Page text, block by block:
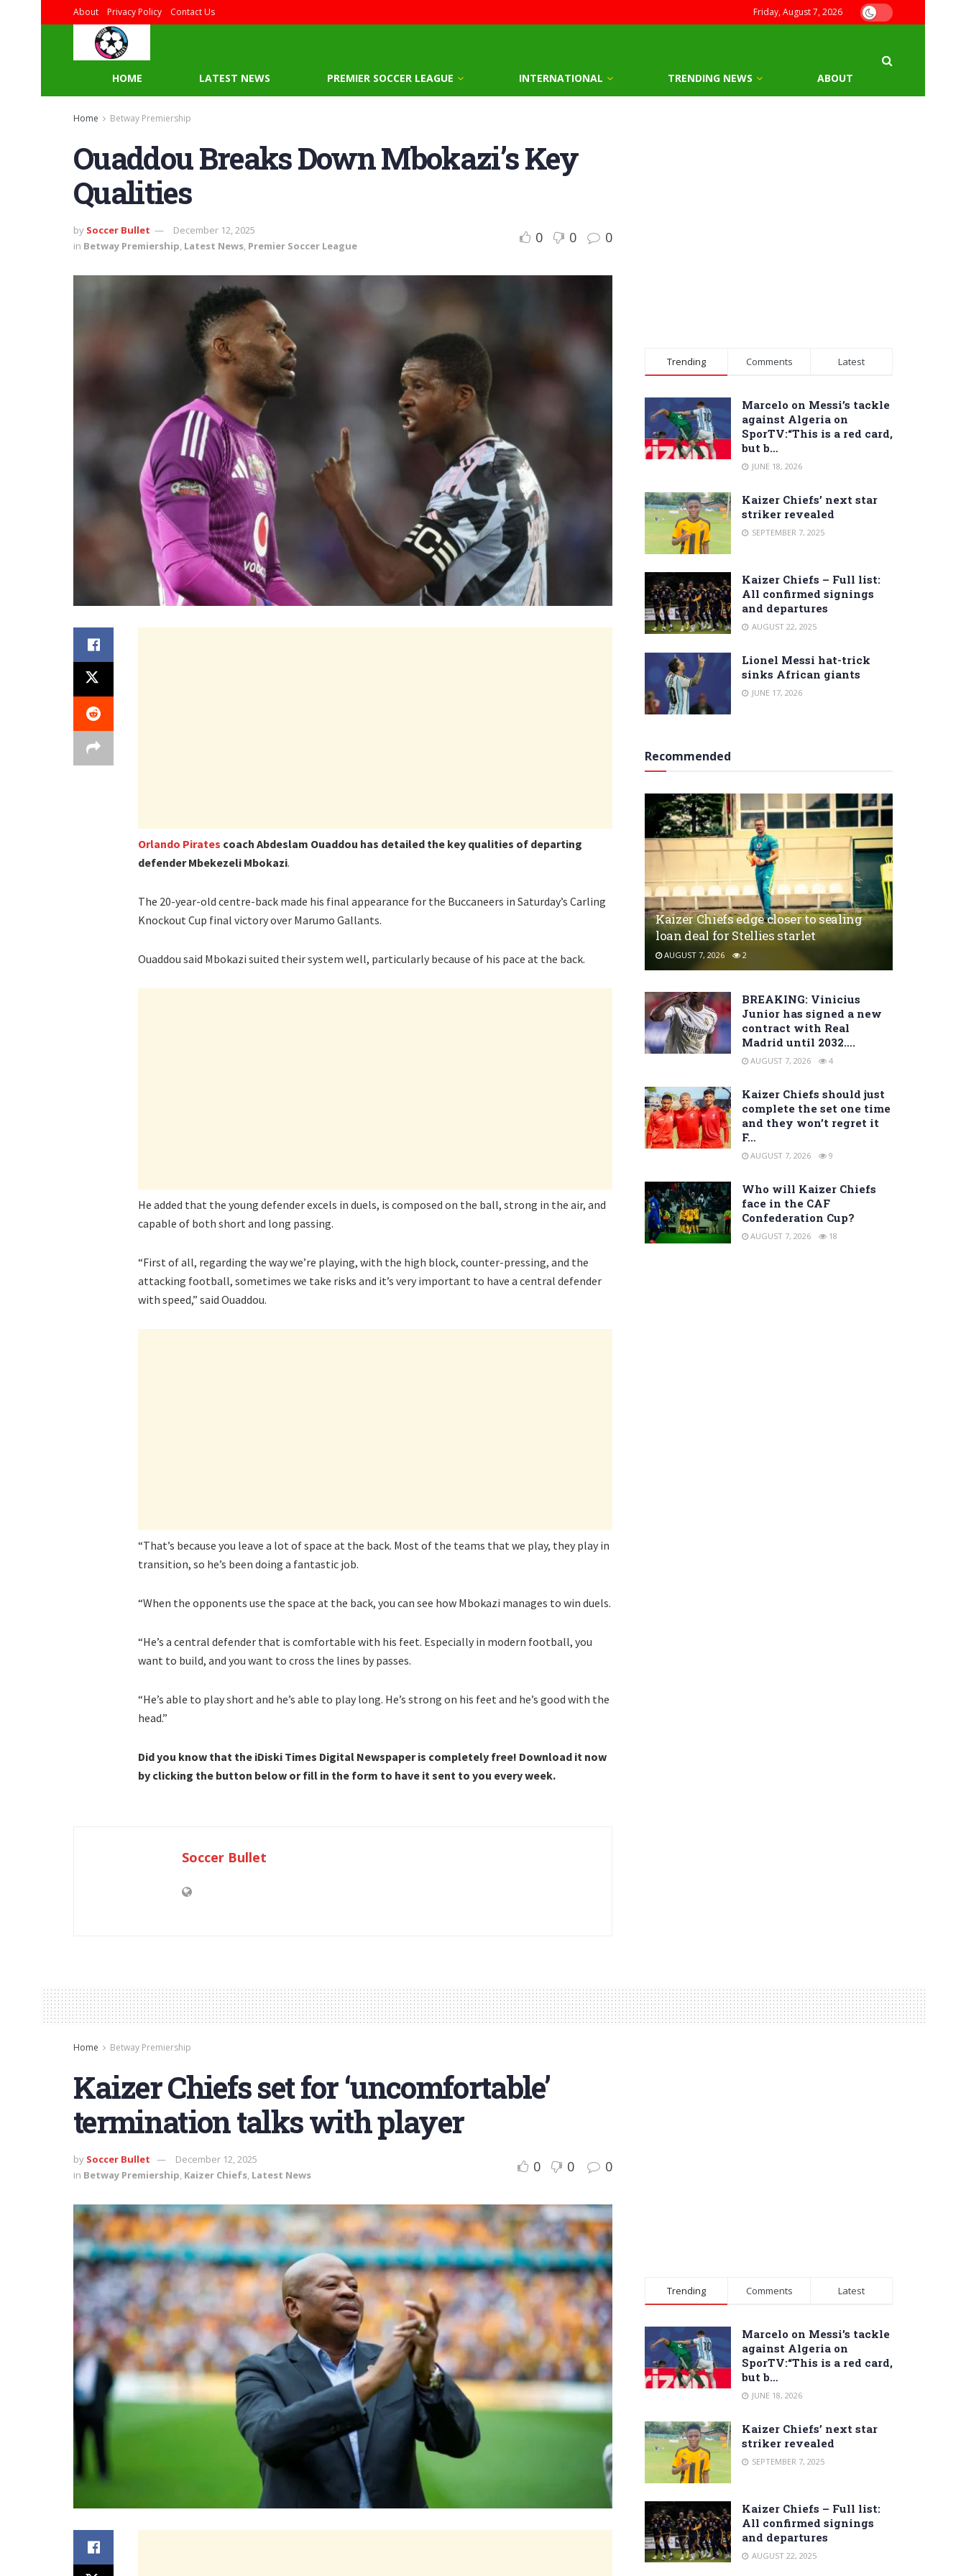
About Privacy Policy Contact Us Friday, August 7, 2026
HOME LATEST NEWS PREMIER SOCCER LEAGUE INTERNATIONAL TRENDING NEWS ABOUT
Home Betway Premiership
Ouaddou Breaks Down Mbokazi’s Key
Qualities
by Soccer Bullet
December 12, 2025
in Betway Premiership, Latest News, Premier Soccer League 0 0 0
Orlando Pirates coach Abdeslam Ouaddou has detailed the key qualities of departing
defender Mbekezeli Mbokazi.
The 20-year-old centre-back made his final appearance for the Buccaneers in Saturday’s Carling
Knockout Cup final victory over Marumo Gallants.
Ouaddou said Mbokazi suited their system well, particularly because of his pace at the back.
He added that the young defender excels in duels, is composed on the ball, strong in the air, and
capable of both short and long passing.
“First of all, regarding the way we’re playing, with the high block, counter-pressing, and the
attacking football, sometimes we take risks and it’s very important to have a central defender
with speed,” said Ouaddou.
“That’s because you leave a lot of space at the back. Most of the teams that we play, they play in
transition, so he’s been doing a fantastic job.
“When the opponents use the space at the back, you can see how Mbokazi manages to win duels.
“He’s a central defender that is comfortable with his feet. Especially in modern football, you
want to build, and you want to cross the lines by passes.
“He’s able to play short and he’s able to play long. He’s strong on his feet and he’s good with the
head.”
Did you know that the iDiski Times Digital Newspaper is completely free! Download it now
by clicking the button below or fill in the form to have it sent to you every week.
Soccer Bullet
Trending Comments Latest
Marcelo on Messi’s tackle
against Algeria on
SporTV:“This is a red card,
but b…
JUNE 18, 2026
Kaizer Chiefs’ next star
striker revealed
SEPTEMBER 7, 2025
Kaizer Chiefs – Full list:
All confirmed signings
and departures
AUGUST 22, 2025
Lionel Messi hat-trick
sinks African giants
JUNE 17, 2026
Recommended
Kaizer Chiefs edge closer to sealing
loan deal for Stellies starlet
AUGUST 7, 2026 2
BREAKING: Vinicius
Junior has signed a new
contract with Real
Madrid until 2032….
AUGUST 7, 2026 4
Kaizer Chiefs should just
complete the set one time
and they won’t regret it
F…
AUGUST 7, 2026 9
Who will Kaizer Chiefs
face in the CAF
Confederation Cup?
AUGUST 7, 2026 18
Home Betway Premiership
Kaizer Chiefs set for ‘uncomfortable’
termination talks with player
by Soccer Bullet
December 12, 2025
in Betway Premiership Kaizer Chiefs Latest News 0 0 0
Trending Comments Latest
Marcelo on Messi’s tackle
against Algeria on
SporTV:“This is a red card,
but b…
JUNE 18, 2026
Kaizer Chiefs’ next star
striker revealed
SEPTEMBER 7, 2025
Kaizer Chiefs – Full list:
All confirmed signings
and departures
AUGUST 22, 2025